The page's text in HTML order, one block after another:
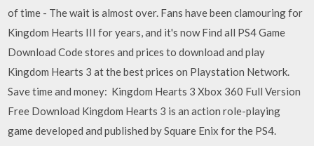
of time - The wait is almost over. Fans have been clamouring for
Kingdom Hearts III for years, and it's now Find all PS4 Game
Download Code stores and prices to download and play
Kingdom Hearts 3 at the best prices on Playstation Network.
Save time and money: Kingdom Hearts 3 Xbox 360 Full Version
Free Download Kingdom Hearts 3 is an action role-playing
game developed and published by Square Enix for the PS4.